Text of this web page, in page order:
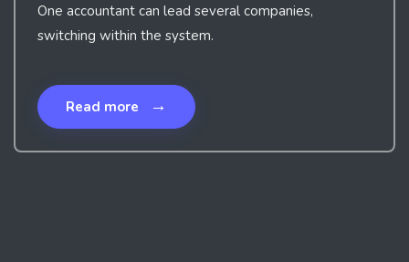
One accountant can lead several companies,
switching within the system.
Read more →